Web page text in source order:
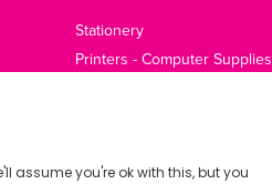
Stationery
Printers - Computer Supplies
Planning - Presentation